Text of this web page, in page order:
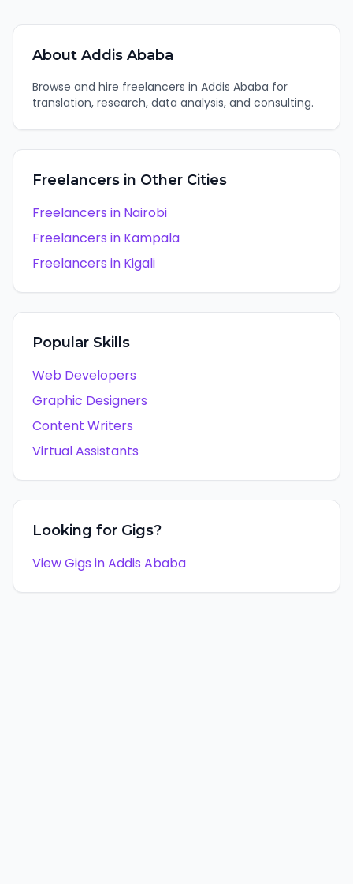
About Addis Ababa
Browse and hire freelancers in Addis Ababa for
translation, research, data analysis, and consulting.
Freelancers in Other Cities
Freelancers in Nairobi
Freelancers in Kampala
Freelancers in Kigali
Popular Skills
Web Developers
Graphic Designers
Content Writers
Virtual Assistants
Looking for Gigs?
View Gigs inAddis Ababa